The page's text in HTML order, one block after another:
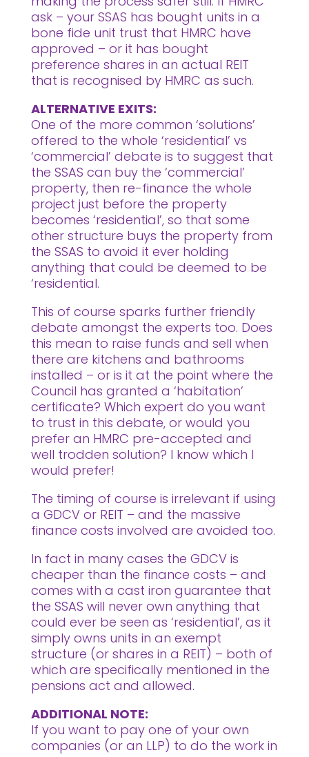
ask – your SSAS has bought units in a
bone fide unit trust that HMRC have
approved – or it has bought
preference shares in an actual REIT
that is recognised by HMRC as such.
ALTERNATIVE EXITS:
One of the more common ‘solutions’
offered to the whole ‘residential’ vs
‘commercial’ debate is to suggest that
the SSAS can buy the ‘commercial’
property, then re-finance the whole
project just before the property
becomes ‘residential’, so that some
other structure buys the property from
the SSAS to avoid it ever holding
anything that could be deemed to be
‘residential.
This of course sparks further friendly
debate amongst the experts too. Does
this mean to raise funds and sell when
there are kitchens and bathrooms
installed – or is it at the point where the
Council has granted a ‘habitation’
certificate? Which expert do you want
to trust in this debate, or would you
prefer an HMRC pre-accepted and
well trodden solution? I know which I
would prefer!
The timing of course is irrelevant if using
a GDCV or REIT – and the massive
finance costs involved are avoided too.
In fact in many cases the GDCV is
cheaper than the finance costs – and
comes with a cast iron guarantee that
the SSAS will never own anything that
could ever be seen as ‘residential’, as it
simply owns units in an exempt
structure (or shares in a REIT) – both of
which are specifically mentioned in the
pensions act and allowed.
ADDITIONAL NOTE:
If you want to pay one of your own
companies (or an LLP) to do the work in